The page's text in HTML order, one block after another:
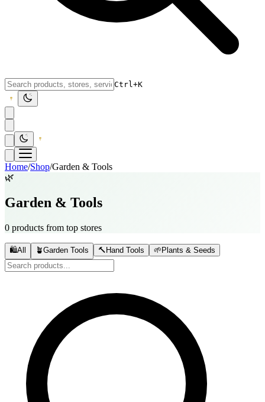
Ctrl+K
Home/Shop/Garden & Tools
🌿
Garden & Tools
0 products from top stores
🛍️All 🪴Garden Tools 🔨 Hand Tools 🌱 Plants & Seeds